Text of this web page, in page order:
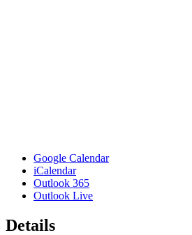
Google Calendar
iCalendar
Outlook 365
Outlook Live
Details